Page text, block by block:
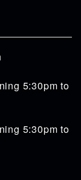
5:30pm to
5:30pm to